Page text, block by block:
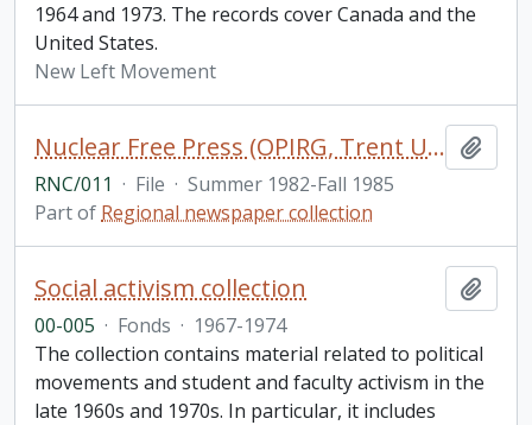
1964 and 1973. The records cover Canada and the
United States.
New Left Movement
Nuclear Free Press (OPIRG, Trent University, Peterborough), issues 14-26 and subject index to for issues 14-23
RNC/011 · File · Summer 1982-Fall 1985
Part of Regional newspaper collection
Social activism collection
00-005 · Fonds · 1967-1974
The collection contains material related to political
movements and student and faculty activism in the
late 1960s and 1970s. In particular, it includes